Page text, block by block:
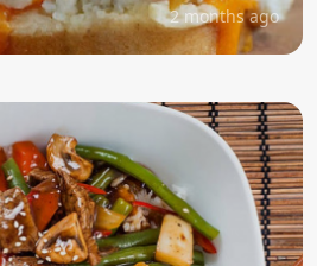
2 months ago